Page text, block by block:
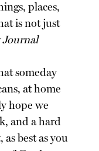
places,
is not just
someday
at home
hope we
and a hard
best as you